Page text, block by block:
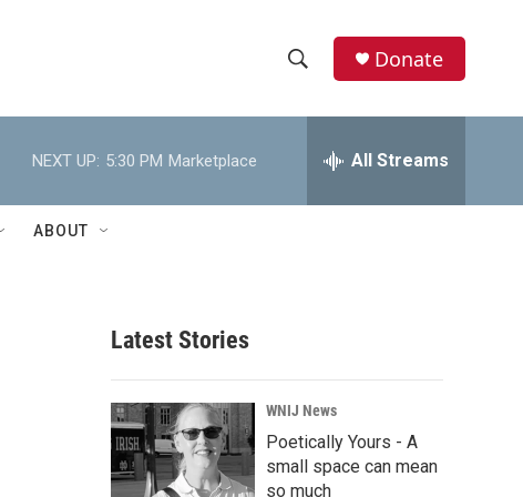
h
w
r
c
h
e
h
Donate
NEXT UP: 5:30 PM Marketplace All Streams
ABOUT
Latest Stories
WNIJ News
Poetically Yours - A
small space can mean
so much